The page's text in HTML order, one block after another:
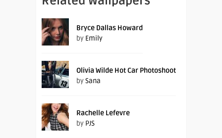
Bryce Dallas Howard
by Emily
Olivia Wilde Hot Car Photoshoot
bySana
Rachelle Lefevre
by PJS